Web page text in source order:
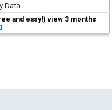
Data
and easy!) view 3 months